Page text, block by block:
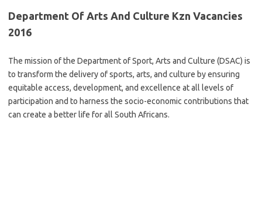
Department Of Arts And Culture Kzn Vacancies
2016
The mission of the Department of Sport, Arts and Culture (DSAC) is
to transform the delivery of sports, arts, and culture by ensuring
equitable access, development, and excellence at all levels of
participation and to harness the socio-economic contributions that
can create a better life for all South Africans.